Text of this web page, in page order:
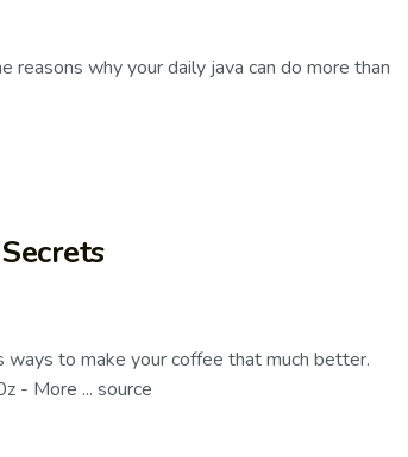
why your daily java can do more than
to make your coffee that much better.
- More ... source